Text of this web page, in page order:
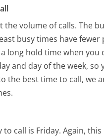
volume of calls. The
busy times have fewer
long hold time when you
and day of the week, so
the best time to call, we
to call is Friday. Again, this